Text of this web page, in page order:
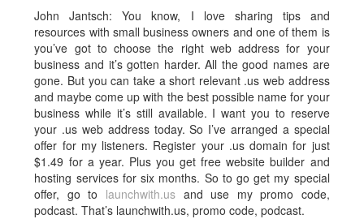
John Jantsch: You know, I love sharing tips and
resources with small business owners and one of them is
you’ve got to choose the right web address for your
business and it’s gotten harder. All the good names are
gone. But you can take a short relevant .us web address
and maybe come up with the best possible name for your
business while it’s still available. I want you to reserve
your .us web address today. So I’ve arranged a special
offer for my listeners. Register your .us domain for just
$1.49 for a year. Plus you get free website builder and
hosting services for six months. So to go get my special
offer, go to launchwith.usand use my promo code,
podcast. That’s launchwith.us, promo code, podcast.